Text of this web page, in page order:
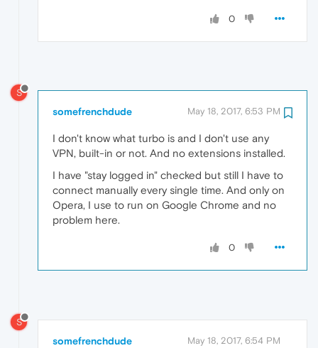
0
S
somefrenchdude May 18, 2017, 6:53 PM
I don't know what turbo is and I don't use any
VPN, built-in or not. And no extensions installed.
I have "stay logged in" checked but still I have to
connect manually every single time. And only on
Opera, I use to run on Google Chrome and no
problem here.
0
S
somefrenchdude May 18, 2017, 6:54 PM